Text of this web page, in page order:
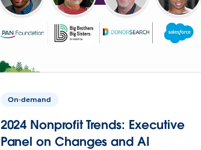
On-demand
2024 Nonprofit Trends: Executive
Panel on Changes and AI